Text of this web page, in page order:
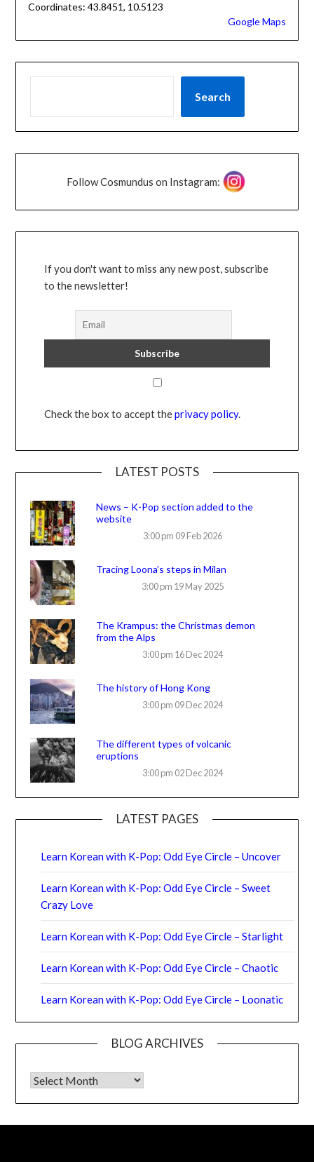
Coordinates: 43.8451, 10.5123
Google Maps
Search
Follow Cosmundus on Instagram:
If you don't want to miss any new post, subscribe
to the newsletter!
Check the box to accept theprivacy policy.
LATEST POSTS
News – K-Pop section added to the
website
3:00 pm 09 Feb 2026
Tracing Loona’s steps in Milan
3:00 pm 19 May 2025
The Krampus: the Christmas demon
from the Alps
3:00 pm 16 Dec 2024
The history of Hong Kong
3:00 pm 09 Dec 2024
The different types of volcanic
eruptions
3:00 pm 02 Dec 2024
LATEST PAGES
Learn Korean with K-Pop: Odd Eye Circle – Uncover
Learn Korean with K-Pop: Odd Eye Circle – Sweet
Crazy Love
Learn Korean with K-Pop: Odd Eye Circle – Starlight
Learn Korean with K-Pop: Odd Eye Circle – Chaotic
Learn Korean with K-Pop: Odd Eye Circle – Loonatic
BLOG ARCHIVES